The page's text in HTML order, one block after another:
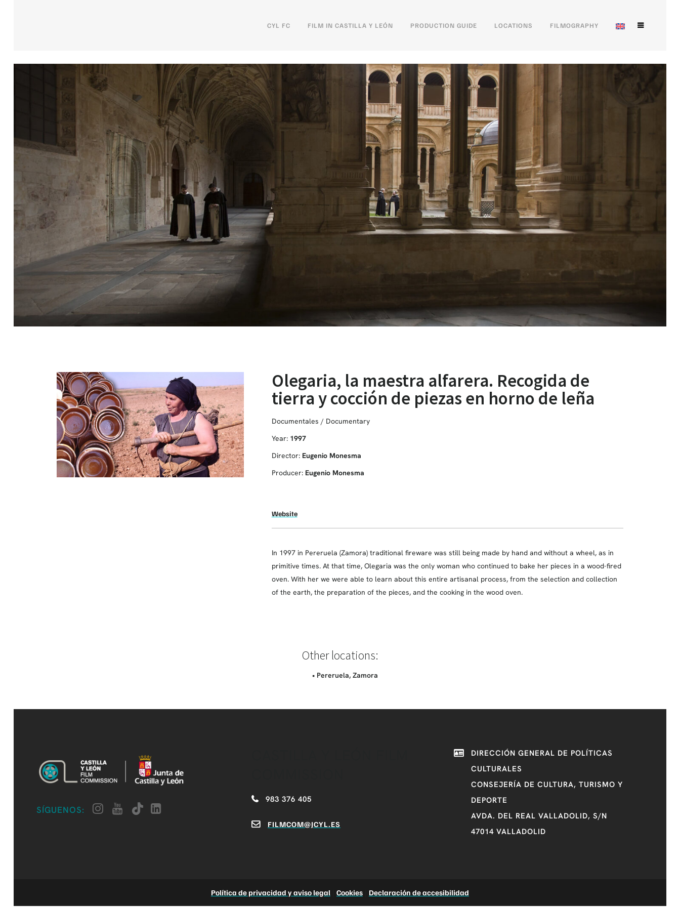
CYL FC FILM IN CASTILLA Y LEÓN PRODUCTION GUIDE LOCATIONS FILMOGRAPHY
Olegaria, la maestra alfarera. Recogida de
tierra y cocción de piezas en horno de leña
Documentales / Documentary
Year: 1997
Director: Eugenio Monesma
Producer: Eugenio Monesma
Website
In 1997 in Pereruela (Zamora) traditional fireware was still being made by hand and without a wheel, as in
primitive times. At that time, Olegaria was the only woman who continued to bake her pieces in a wood-fired
oven. With her we were able to learn about this entire artisanal process, from the selection and collection
of the earth, the preparation of the pieces, and the cooking in the wood oven.
Other locations:
• Pereruela, Zamora
SÍGUENOS:
983 376 405
FILMCOM@JCYL.ES
DIRECCIÓN GENERAL DE POLÍTICAS
CULTURALES
CONSEJERÍA DE CULTURA, TURISMO Y
DEPORTE
AVDA. DEL REAL VALLADOLID, S/N
47014 VALLADOLID
Política de privacidad y aviso legal| Cookies| Declaración de accesibilidad